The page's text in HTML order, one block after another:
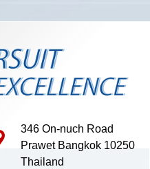
346 On-nuch Road
Prawet Bangkok 10250
Thailand